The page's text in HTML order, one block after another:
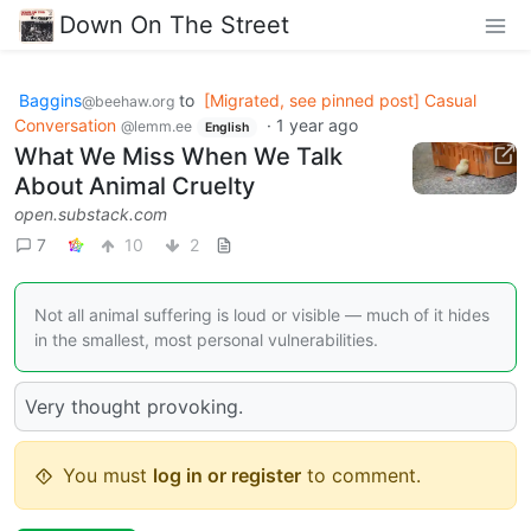
Down On The Street
Baggins@beehaw.org to [Migrated, see pinned post] Casual
Conversation @lemm.ee English · 1 year ago
What We Miss When We Talk
About Animal Cruelty
open.substack.com
7
10 2
Not all animal suffering is loud or visible — much of it hides
in the smallest, most personal vulnerabilities.
Very thought provoking.
You must log in or register to comment.